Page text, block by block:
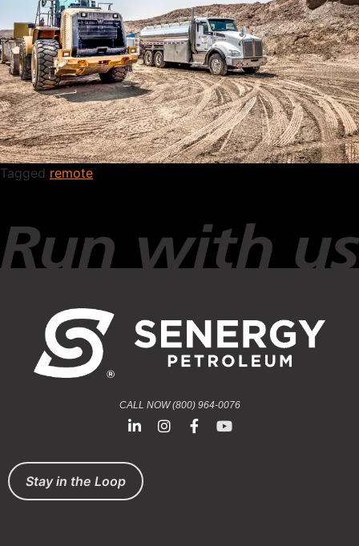
Tagged remote
CALL NOW (800) 964-0076
Stay in the Loop